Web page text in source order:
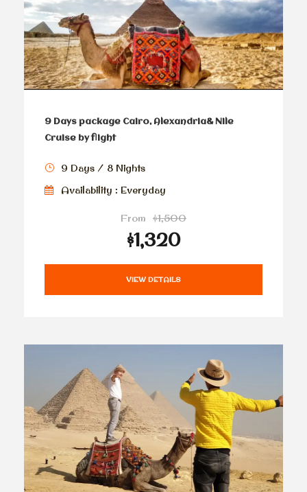
9 Days package Cairo, Alexandria& Nile
Cruise by flight
9 Days / 8 Nights
Availability : Everyday
From $1,500
$1,320
VIEW DETAILS